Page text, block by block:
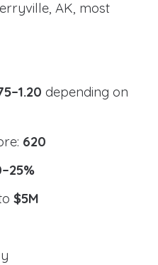
AK, most
depending on
620
$5M